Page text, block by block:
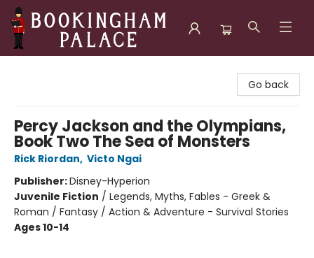
Go back
Percy Jackson and the Olympians,
Book Two The Sea of Monsters
Rick Riordan, Victo Ngai
Publisher:Disney-Hyperion
Juvenile Fiction / Legends, Myths, Fables - Greek &
Roman / Fantasy / Action & Adventure - Survival Stories
Ages 10-14